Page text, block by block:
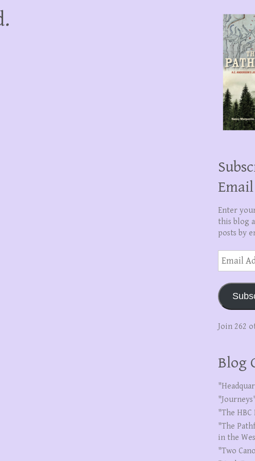
Email
Enter
this blog
posts by
Email
Address
Join 262
Blog
"The HBC
"The
in the
"Two